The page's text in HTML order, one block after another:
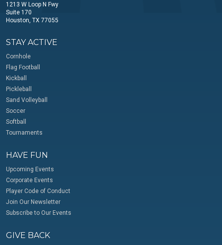
1213 W Loop N Fwy
Suite 170
Houston, TX 77055
STAY ACTIVE
Cornhole
Flag Football
Kickball
Pickleball
Sand Volleyball
Soccer
Softball
Tournaments
HAVE FUN
Upcoming Events
Corporate Events
Player Code of Conduct
Join Our Newsletter
Subscribe to Our Events
GIVE BACK